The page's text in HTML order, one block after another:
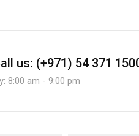
us: (+971) 54 371
8:00 am - 9:00 pm